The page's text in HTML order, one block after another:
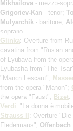
Mikhailova - mezzo-
Grigoriev-Kan - tenor;
Mulyarchik - baritone;
soprano
Glinka: Overture from
cavatina from "Ruslan
of Lyubava from the
Lyubasha from "The
"Manon Lescaut";
from the opera "Manon";
the opera "Faust"; Bizet:
Verdi: "La donna è
Strauss II: Overture
Fledermaus"; Offenbach